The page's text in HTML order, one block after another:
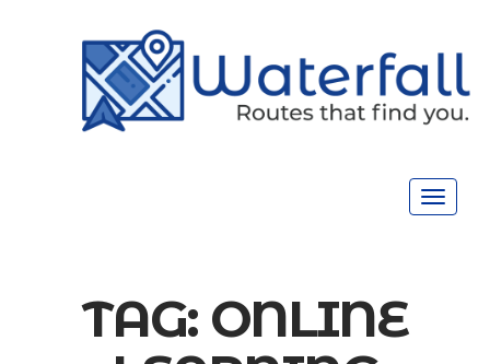
Toggle
TAG: ONLINE